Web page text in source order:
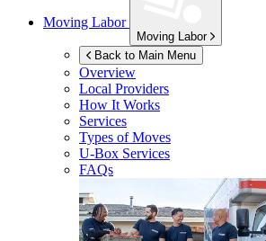
Moving Labor
Moving Labor
Back to Main Menu
Overview
Local Providers
How It Works
Services
Types of Moves
U-Box Services
FAQs